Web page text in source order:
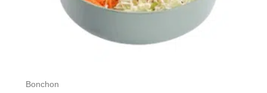
Bonchon